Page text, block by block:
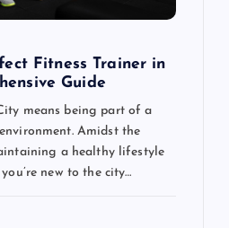
Fitness Trainer in
Guide
means being part of a
Amidst the
a healthy lifestyle
new to the city…